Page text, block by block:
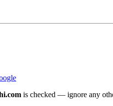
is checked — ignore any